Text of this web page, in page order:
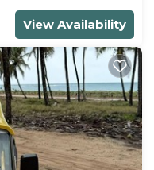
View Availability